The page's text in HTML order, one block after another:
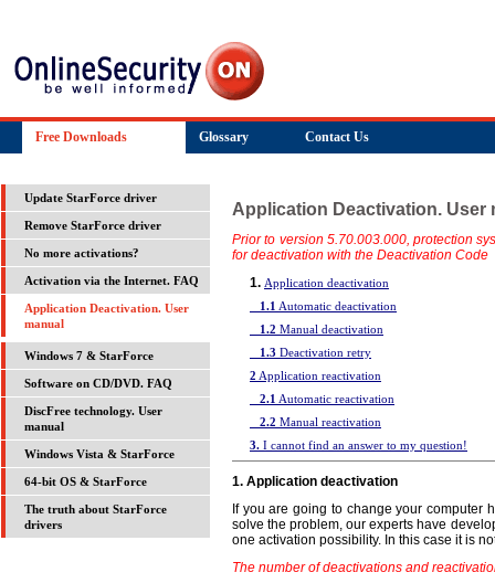
Free Downloads Glossary Contact Us
Update StarForce driver
Remove StarForce driver
No more activations?
Activation via the Internet. FAQ
Application Deactivation. User
manual
Windows 7 & StarForce
Software on CD/DVD. FAQ
DiscFree technology. User
manual
Windows Vista & StarForce
64-bit OS & StarForce
The truth about StarForce
drivers
Application Deactivation. User
Prior to version 5.70.003.000, protection
for deactivation with the Deactivation Code
1. Application deactivation
1.1 Automatic deactivation
1.2 Manual deactivation
1.3 Deactivation retry
2 Application reactivation
2.1 Automatic reactivation
2.2 Manual reactivation
3. I cannot find an answer to my question!
1. Application deactivation
If you are going to change your computer
solve the problem, our experts have
one activation possibility. In this case it is
The number of deactivations and